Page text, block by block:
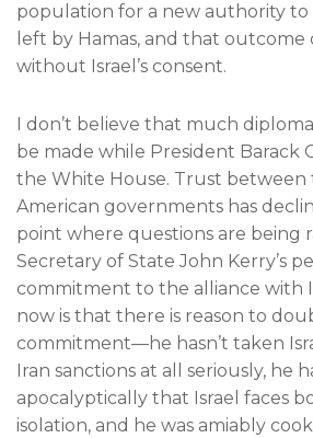
population for a new authority
left by Hamas, and that outcome
without Israel’s consent.
I don’t believe that much
be made while President Barack
the White House. Trust between
American governments has
point where questions are being
Secretary of State John Kerry’s
commitment to the alliance with
now is that there is reason to
commitment—he hasn’t taken
Iran sanctions at all seriously, he
apocalyptically that Israel faces
isolation, and he was amiably